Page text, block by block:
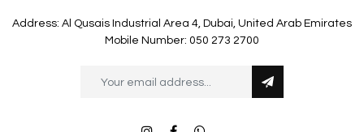
Address: Al Qusais Industrial Area 4, Dubai, United Arab Emirates
Mobile Number: 050 273 2700